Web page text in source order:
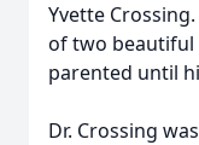
Yvette
of two beautiful
parented until
Dr. Crossing